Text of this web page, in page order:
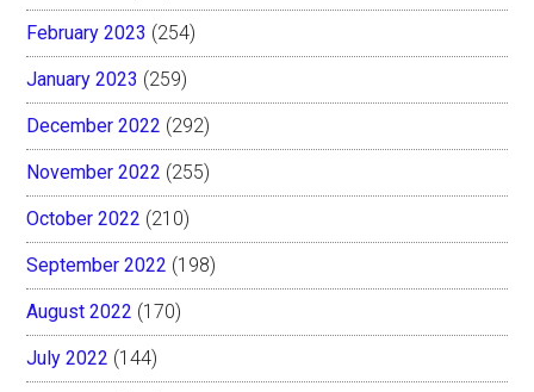
February 2023 (254)
January 2023 (259)
December 2022 (292)
November 2022 (255)
October 2022 (210)
September 2022 (198)
August 2022 (170)
July 2022 (144)